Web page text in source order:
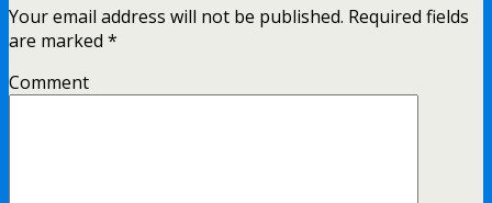
Your email address will not be published. Required fields
are marked *
Comment